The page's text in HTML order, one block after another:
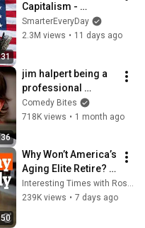
Capitalism -
Smarter Every Day
316
SmarterEveryDay
2.3M views • 11 days ago
jim halpert being a
professional
ragebaiter | The
Office US | Comedy
Comedy Bites
718K views • 1 month ago
Why Won’t America’s
Aging Elite Retire? |
Interesting Times
with Ross Douthat
Interesting Times with Ross Douthat
239K views • 7 days ago